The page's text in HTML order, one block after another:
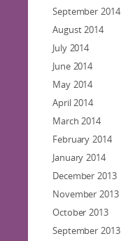
September 2014
August 2014
July 2014
June 2014
May 2014
April 2014
March 2014
February 2014
January 2014
December 2013
November 2013
October 2013
September 2013